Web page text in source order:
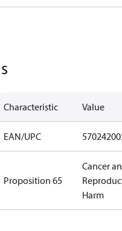
Characteristic Value
EAN/UPC
Proposition 65
Cancer
Harm